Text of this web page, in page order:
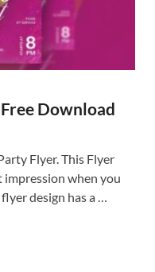
Download
Flyer. This Flyer
impression when you
design has a …